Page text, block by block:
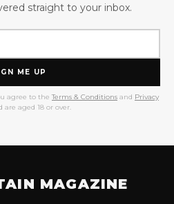
straight to your inbox.
ME UP
agree to the Terms & Conditions and Privacy
are aged 18 or over.
MAGAZINE